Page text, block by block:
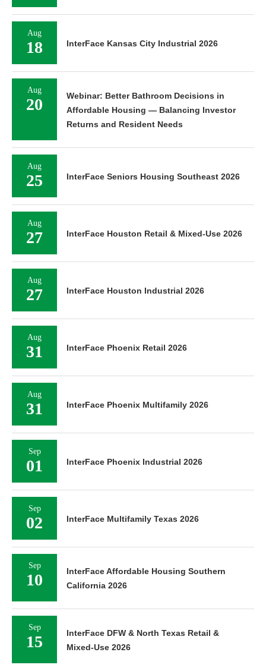
Aug
18 InterFace Kansas City Industrial 2026
Aug
20
Webinar: Better Bathroom Decisions in
Affordable Housing — Balancing Investor
Returns and Resident Needs
Aug
25 InterFace Seniors Housing Southeast 2026
Aug
27 InterFace Houston Retail & Mixed-Use 2026
Aug
27 InterFace Houston Industrial 2026
Aug
31 InterFace Phoenix Retail 2026
Aug
31 InterFace Phoenix Multifamily 2026
Sep
01 InterFace Phoenix Industrial 2026
Sep
02 InterFace Multifamily Texas 2026
Sep
10
InterFace Affordable Housing Southern
California 2026
Sep
15
InterFace DFW & North Texas Retail &
Mixed-Use 2026